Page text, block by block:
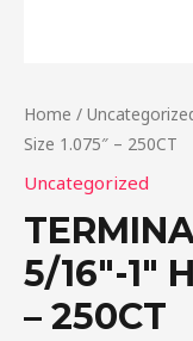
Home /
Size 1.075″ – 250CT
Uncategorized
5/16″-1″
– 250CT